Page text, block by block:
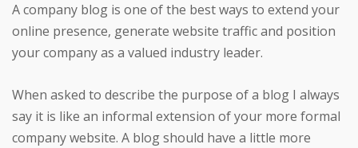
A company blog is one of the best ways to extend your
online presence, generate website traffic and position
your company as a valued industry leader.
When asked to describe the purpose of a blog I always
say it is like an informal extension of your more formal
company website. A blog should have a little more